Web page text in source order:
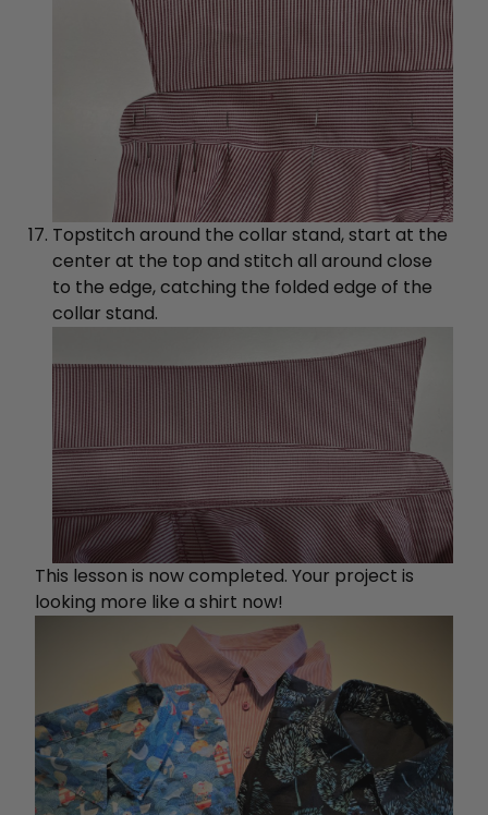
Topstitch around the collar stand, start at the
center at the top and stitch all around close
to the edge, catching the folded edge of the
collar stand.
This lesson is now completed. Your project is
looking more like a shirt now!